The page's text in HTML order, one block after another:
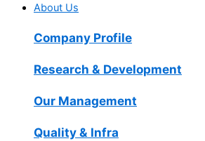
About Us
Company Profile
Research & Development
Our Management
Quality & Infra